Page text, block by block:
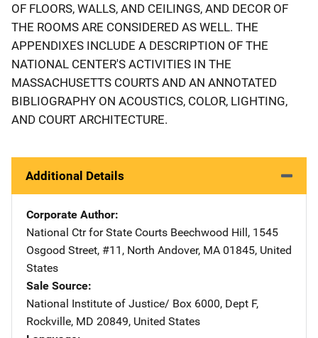
OF FLOORS, WALLS, AND CEILINGS, AND DECOR OF
THE ROOMS ARE CONSIDERED AS WELL. THE
APPENDIXES INCLUDE A DESCRIPTION OF THE
NATIONAL CENTER'S ACTIVITIES IN THE
MASSACHUSETTS COURTS AND AN ANNOTATED
BIBLIOGRAPHY ON ACOUSTICS, COLOR, LIGHTING,
AND COURT ARCHITECTURE.
Additional Details
Corporate Author
National Ctr for State Courts Address
Beechwood Hill, 1545
Osgood Street, #11 , North Andover, MA 01845, United
States
Sale Source
National Institute of Justice/ Address
Box 6000, Dept F,
Rockville, MD 20849, United States